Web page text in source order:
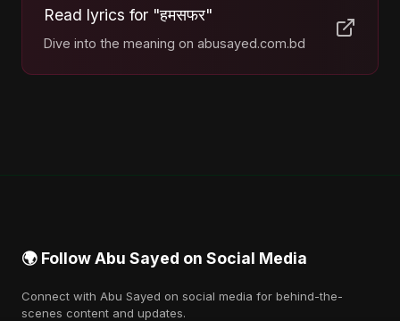
Read lyrics for "हमसफर"
Dive into the meaning on abusayed.com.bd
🌍 Follow Abu Sayed on Social Media
Connect with Abu Sayed on social media for behind-the-
scenes content and updates.